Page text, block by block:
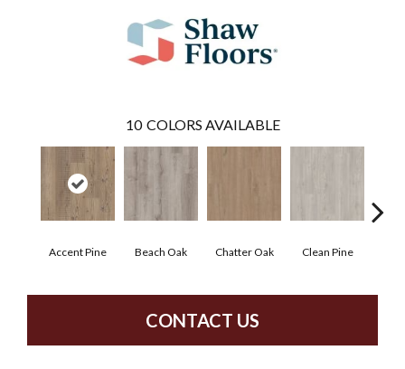
10 COLORS AVAILABLE
Accent Pine Beach Oak Chatter Oak Clean Pine
CONTACT US